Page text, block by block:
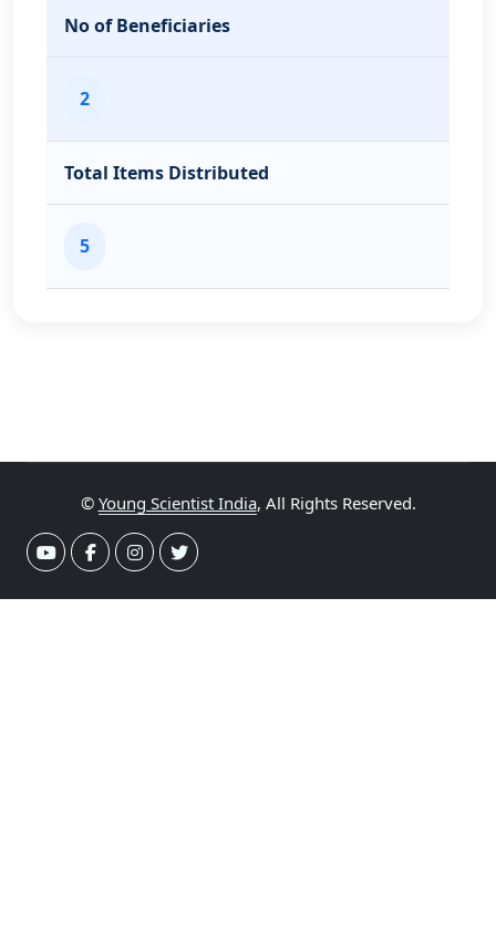
No of Beneficiaries
2
Total Items Distributed
5
© Young Scientist India, All Rights Reserved.